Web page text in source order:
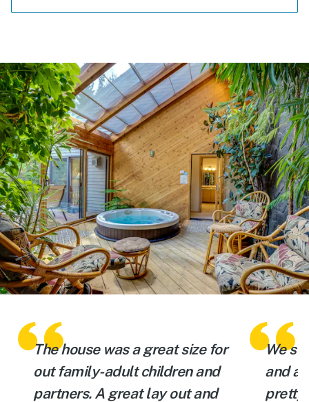
The house was a great size for
out family-adult children and
partners. A great lay out and
We
and a
pretty